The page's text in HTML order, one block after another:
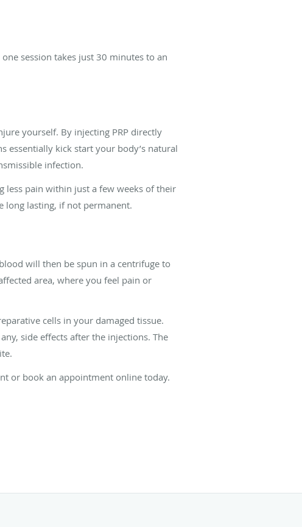
session takes just 30 minutes to an
yourself. By injecting PRP directly
essentially kick start your body’s natural
infection.
less pain within just a few weeks of their
long lasting, if not permanent.
will then be spun in a centrifuge to
area, where you feel pain or
cells in your damaged tissue.
side effects after the injections. The
or book an appointment online today.